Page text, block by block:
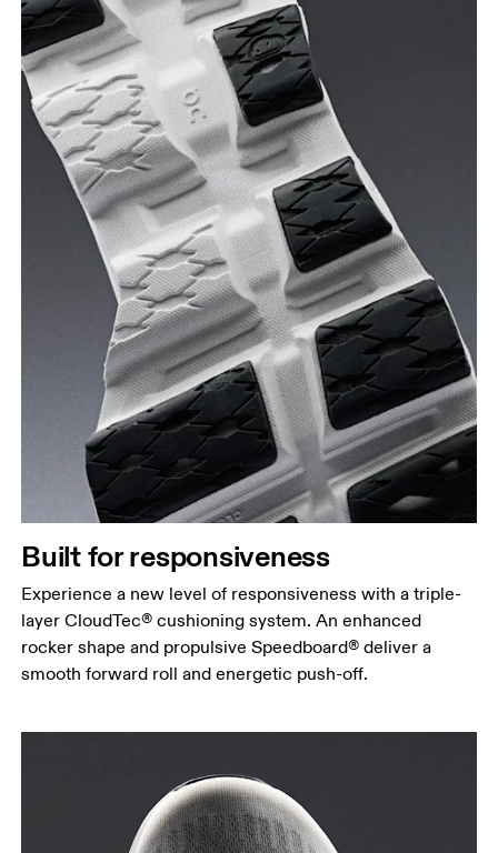
Built for responsiveness
Experience a new level of responsiveness with a triple-
layer CloudTec® cushioning system. An enhanced
rocker shape and propulsive Speedboard® deliver a
smooth forward roll and energetic push-off.